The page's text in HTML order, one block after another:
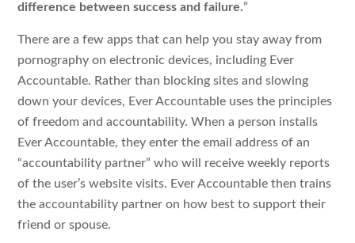
difference between success and failure.”
There are a few apps that can help you stay away from
pornography on electronic devices, including Ever
Accountable. Rather than blocking sites and slowing
down your devices, Ever Accountable uses the principles
of freedom and accountability. When a person installs
Ever Accountable, they enter the email address of an
“accountability partner” who will receive weekly reports
of the user’s website visits. Ever Accountable then trains
the accountability partner on how best to support their
friend or spouse.